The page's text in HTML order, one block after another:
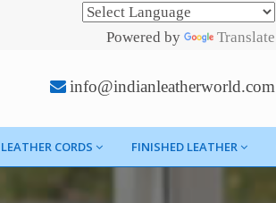
Powered by Translate
info@indianleatherworld.com
LEATHER CORDS FINISHED LEATHER